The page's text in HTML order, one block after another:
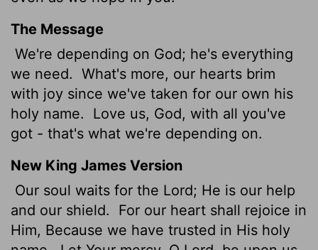
The Message
We're depending on God; he's everything
we need. What's more, our hearts brim
with joy since we've taken for our own his
holy name.
Love us, God, with all you've
got - that's what we're depending on.
New King James Version
Our soul waits for the Lord; He is our help
and our shield.
For our heart shall rejoice in
Him, Because we have trusted in His holy